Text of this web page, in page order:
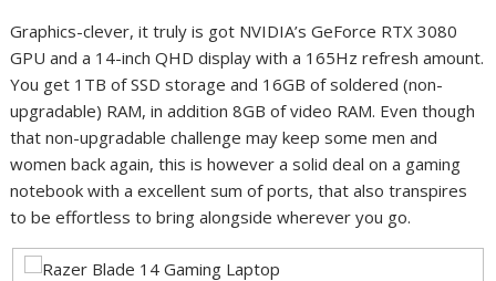
Graphics-clever, it truly is got NVIDIA’s GeForce RTX 3080
GPU and a 14-inch QHD display with a 165Hz refresh amount.
You get 1TB of SSD storage and 16GB of soldered (non-
upgradable) RAM, in addition 8GB of video RAM. Even though
that non-upgradable challenge may keep some men and
women back again, this is however a solid deal on a gaming
notebook with a excellent sum of ports, that also transpires
to be effortless to bring alongside wherever you go.